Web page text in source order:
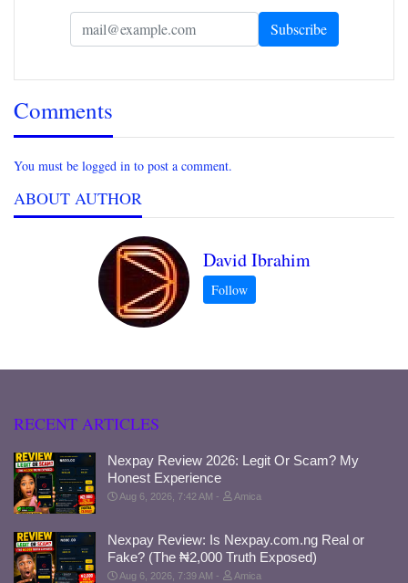
Comments
You must be logged in to post a comment.
ABOUT AUTHOR
David Ibrahim
RECENT ARTICLES
Nexpay Review 2026: Legit Or Scam? My
Honest Experience
Aug 6, 2026, 7:42 AM Amica
Nexpay Review: Is Nexpay.com.ng Real or
Fake? (The ₦2,000 Truth Exposed)
Aug 6, 2026, 7:39 AM Amica